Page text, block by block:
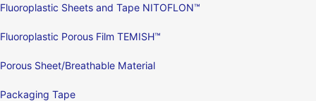
Fluoroplastic Sheets and Tape NITOFLON™
Fluoroplastic Porous Film TEMISH™
Porous Sheet/Breathable Material
Packaging Tape